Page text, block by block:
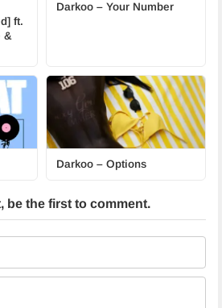
ft.
&
Darkoo – Your Number
Darkoo – Options
be the first to comment.